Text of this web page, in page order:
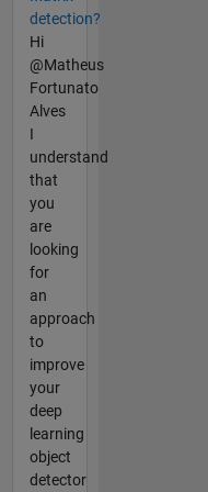
detection?
Hi
@Matheus
Fortunato
Alves
I
understand
that
you
are
looking
for
an
approach
to
improve
your
deep
learning
object
detector